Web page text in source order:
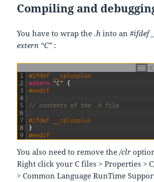
Compiling and
You have to wrap the.h into an#ifdef
extern “C” :
1
2
3
4
5
6
7
8
9
#ifdef __cplusplus
extern
"C"
{
#endif
// contents of the .h file
#ifdef __cplusplus
}
#endif
You also need to remove the/clr
Right click your C files > Properties >
> Common Language RunTime